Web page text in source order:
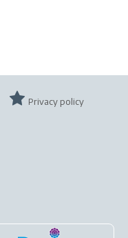
Privacy policy